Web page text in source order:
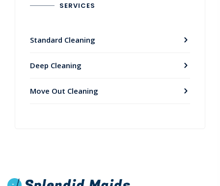
SERVICES
Standard Cleaning
Deep Cleaning
Move Out Cleaning